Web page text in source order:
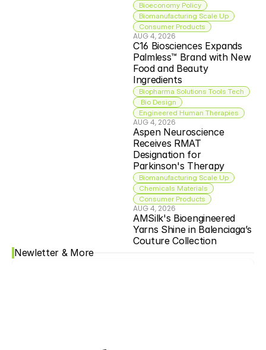
Bioeconomy Policy
Biomanufacturing Scale Up
Consumer Products
AUG 4, 2026
C16 Biosciences Expands
Palmless™ Brand with New
Food and Beauty
Ingredients
Biopharma Solutions Tools Tech
Bio Design
Engineered Human Therapies
AUG 4, 2026
Aspen Neuroscience
Receives RMAT
Designation for
Parkinson's Therapy
Biomanufacturing Scale Up
Chemicals Materials
Consumer Products
AUG 4, 2026
AMSilk's Bioengineered
Yarns Shine in Balenciaga’s
Couture Collection
Newletter & More